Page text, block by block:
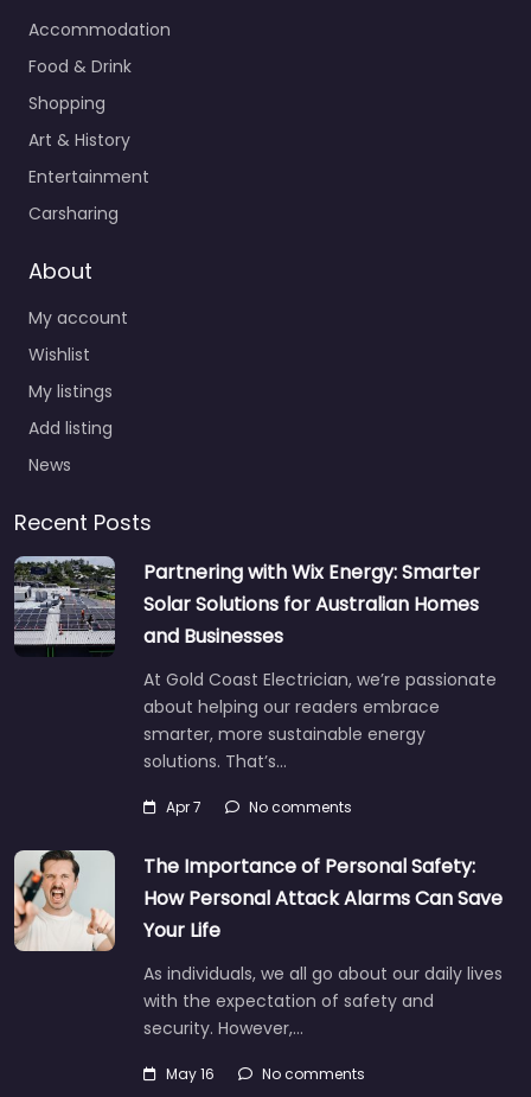
Accommodation
Food & Drink
Shopping
Art & History
Entertainment
Carsharing
About
My account
Wishlist
My listings
Add listing
News
Recent Posts
Partnering with Wix Energy: Smarter
Solar Solutions for Australian Homes
and Businesses
At Gold Coast Electrician, we’re passionate
about helping our readers embrace
smarter, more sustainable energy
solutions. That’s…
Apr 7 No comments
The Importance of Personal Safety:
How Personal Attack Alarms Can Save
Your Life
As individuals, we all go about our daily lives
with the expectation of safety and
security. However,…
May 16 No comments